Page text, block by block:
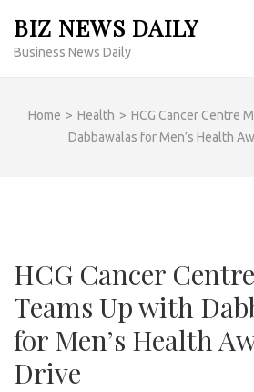
content
BIZ NEWS DAILY
Business News Daily
Home > Health > HCG Cancer Centre
Dabbawalas for Men’s Health
HCG Cancer
Teams Up with
for Men’s Health
Drive